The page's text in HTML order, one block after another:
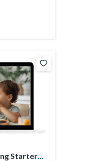
Starter